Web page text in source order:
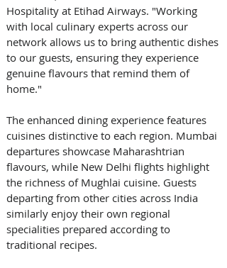
Hospitality at Etihad Airways. "Working
with local culinary experts across our
network allows us to bring authentic dishes
to our guests, ensuring they experience
genuine flavours that remind them of
home."
The enhanced dining experience features
cuisines distinctive to each region. Mumbai
departures showcase Maharashtrian
flavours, while New Delhi flights highlight
the richness of Mughlai cuisine. Guests
departing from other cities across India
similarly enjoy their own regional
specialities prepared according to
traditional recipes.